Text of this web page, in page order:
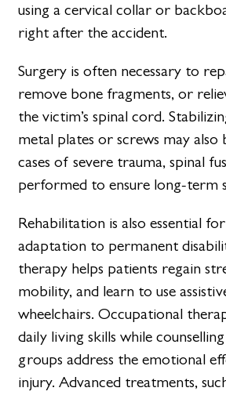
using a cervical collar or
right after the accident.
Surgery is often necessary to
remove bone fragments, or
the victim’s spinal cord.
metal plates or screws may also
cases of severe trauma, spinal
performed to ensure long-term
Rehabilitation is also essential
adaptation to permanent
therapy helps patients regain
mobility, and learn to use
wheelchairs. Occupational
daily living skills while
groups address the emotional
injury. Advanced treatments,